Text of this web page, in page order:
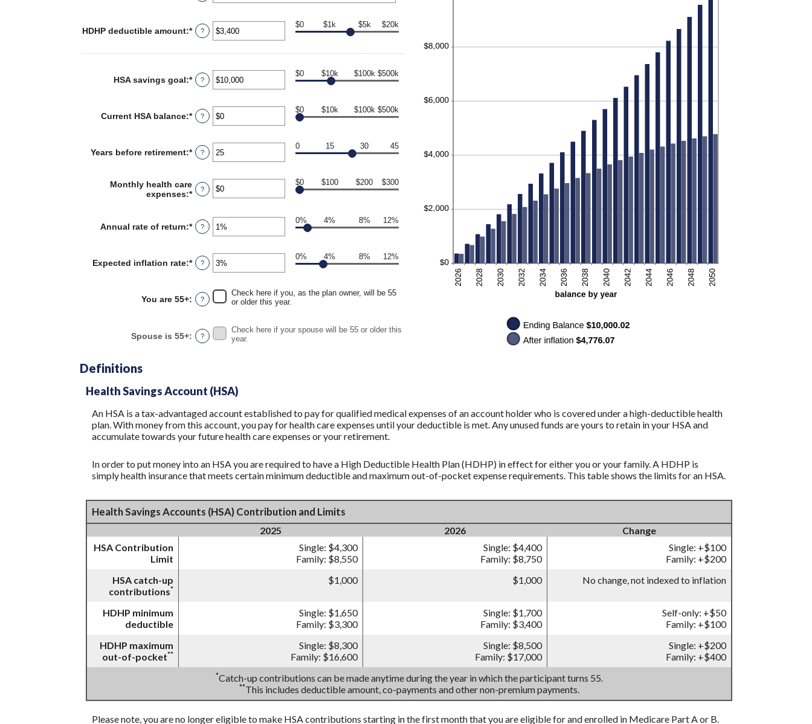
HDHP deductible amount:*Enter
an
and
$17,000
?
$0 $1k $5k $20k
HSA savings goal:*Enter
an
between
$0
?
$0 $10k $100k $500k
Current HSA balance:*Enter
an
between
$0
?
$0 $10k $100k $500k
Years before retirement:*Enter
an
between
0
?
0 15 30 45
Monthly health care
expenses:*Enter
between
$0
$90,000
?
$0 $100 $200 $300
Annual rate of return:*Enter
an
between
0%
?
0% 4% 8% 12%
Expected inflation rate:*Enter
an
between
0%
?
0% 4% 8% 12%
You are 55+: ?
Check here if you, as the plan owner, will be 55
or older this year.
Spouse is 55+: ?
Check here if your spouse will be 55 or older this
year.
Definitions
Health Savings Account (HSA)
An HSA is a tax-advantaged account established to pay for qualified medical expenses of an account holder who is covered under a high-deductible health
plan. With money from this account, you pay for health care expenses until your deductible is met. Any unused funds are yours to retain in your HSA and
accumulate towards your future health care expenses or your retirement.
In order to put money into an HSA you are required to have a High Deductible Health Plan (HDHP) in effect for either you or your family. A HDHP is
simply health insurance that meets certain minimum deductible and maximum out-of-pocket expense requirements. This table shows the limits for an HSA.
Health Savings Accounts (HSA) Contribution and Limits
2025 2026
Change
HSA Contribution
Limit
Single: $4,300
Family: $8,550
Single: $4,400
Family: $8,750
Single: +$100
Family: +$200
HSA catch-up
contributions*
$1,000 $1,000 No change, not indexed to inflation
HDHP minimum
deductible
Single: $1,650
Family: $3,300
Single: $1,700
Family: $3,400
Self-only: +$50
Family: +$100
HDHP maximum
out-of-pocket**
Single: $8,300
Family: $16,600
Single: $8,500
Family: $17,000
Single: +$200
Family: +$400
*Catch-up contributions can be made anytime during the year in which the participant turns 55.
**This includes deductible amount, co-payments and other non-premium payments.
Please note, you are no longer eligible to make HSA contributions starting in the first month that you are eligible for and enrolled in Medicare Part A or B.